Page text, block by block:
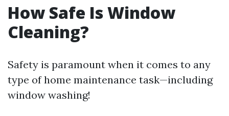
How Safe Is Window
Cleaning?
Safety is paramount when it comes to any
type of home maintenance task—including
window washing!